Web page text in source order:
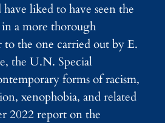
liked to have seen the
a more thorough
the one carried out by E.
the U.N. Special
forms of racism,
xenophobia, and related
2022 report on the